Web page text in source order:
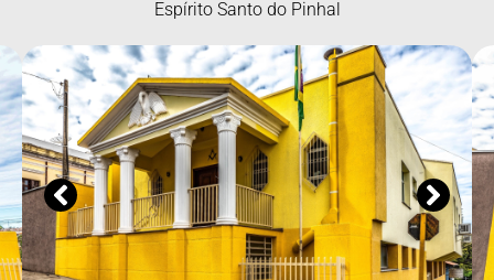
Espírito Santo do Pinhal